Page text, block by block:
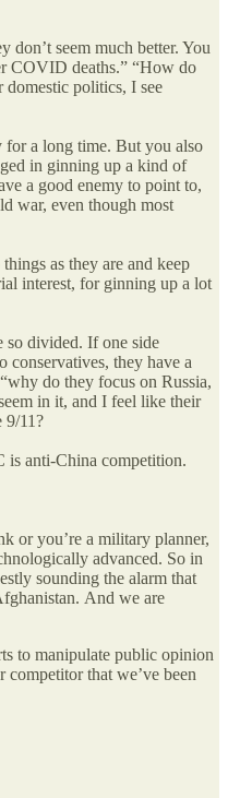
seem much better. You
COVID deaths.” “How do
politics, I see
for a long time. But you also
in ginning up a kind of
a good enemy to point to,
war, even though most
as they are and keep
interest, for ginning up a lot
so divided. If one side
conservatives, they have a
do they focus on Russia,
in it, and I feel like their
9/11?
is anti-China competition.
or you’re a military planner,
advanced. So in
sounding the alarm that
And we are
to manipulate public opinion
that we’ve been